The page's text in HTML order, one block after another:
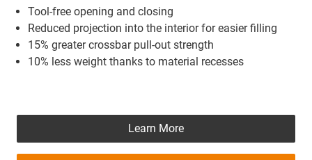
Tool-free opening and closing
Reduced projection into the interior for easier filling
15% greater crossbar pull-out strength
10% less weight thanks to material recesses
Learn More